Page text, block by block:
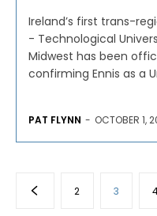
Ireland’s first trans-
- Technological
Midwest has been
confirming Ennis as a
PAT FLYNN - OCTOBER 1,
2 3